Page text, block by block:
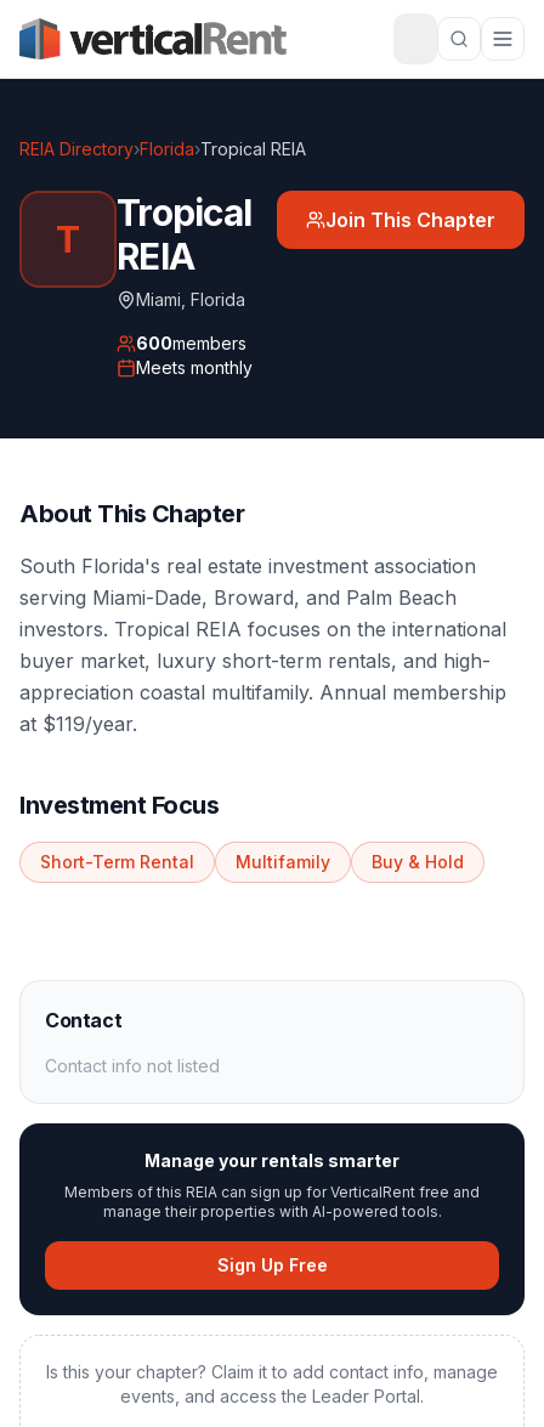
REIA Directory›Florida›Tropical REIA
T
Tropical
REIA
Miami Florida
600members
Meets monthly
Join This Chapter
About This Chapter
South Florida's real estate investment association
serving Miami-Dade, Broward, and Palm Beach
investors. Tropical REIA focuses on the international
buyer market, luxury short-term rentals, and high-
appreciation coastal multifamily. Annual membership
at $119/year.
Investment Focus
Short-Term Rental Multifamily Buy & Hold
Contact
Contact info not listed
Manage your rentals smarter
Members of this REIA can sign up for VerticalRent free and
manage their properties with AI-powered tools.
Sign Up Free
Is this your chapter? Claim it to add contact info, manage
events, and access the Leader Portal.